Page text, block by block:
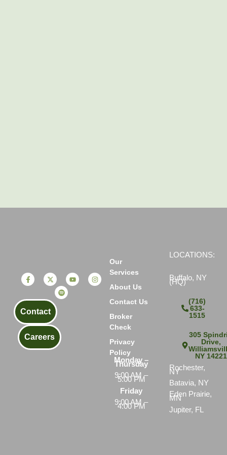
Contact
Careers
Our
Services
About Us
Contact Us
Broker
Check
Privacy
Policy
Monday –
Thursday
9:00 AM –
5:00 PM
Friday
9:00 AM –
4:00 PM
LOCATIONS:
Buffalo, NY
(HQ)
(716)
633-
1515
305
Drive,
NY 14221
Rochester,
NY
Batavia, NY
Eden Prairie,
MN
Jupiter, FL